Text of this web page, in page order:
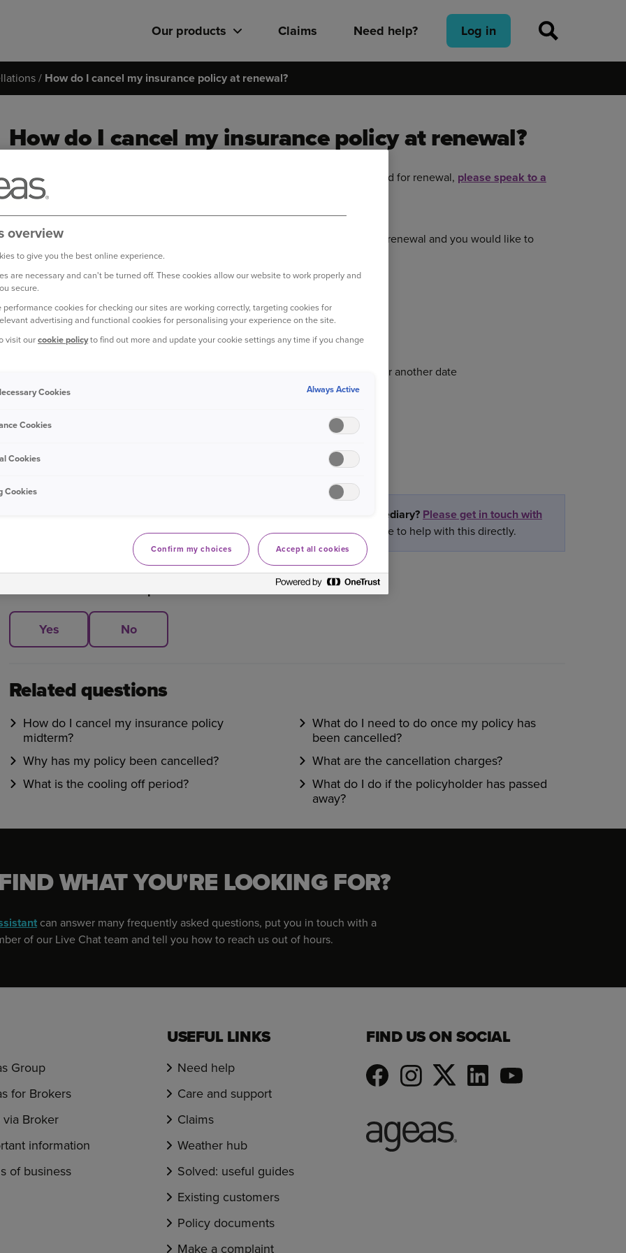
Our products Claims Need help? Log in
How do I cancel my insurance policy at renewal?
How do I cancel my insurance policy at renewal?
If your renewal date has not passed yet and your policy has been accepted for renewal, please speak to a
member of our Live Chat team
If your renewal date has passed or your policy has
for renewal and you would like to
cancel it, please follow the steps below:
Select 'Manage policy'
Underneath 'View renewal', select cancellation page
Select when you would like your policy to end; on your renewal date or another date
Follow the steps to complete your cancellation.
broker, partner or intermediary? Please get in touch with
them to make any changes to your policy
. Unfortunately we are unable to help with this directly.
Yes No
Related questions
How do I cancel my insurance policy
midterm?
What do I need to do once my policy has
been cancelled?
Why has my policy been cancelled?
What are the cancellation charges?
What is the cooling off period?
What do I do if the policyholder has passed
away?
WHAT YOU'RE LOOKING FOR?
can answer many frequently asked questions, put you in touch with a
of our Live Chat team and tell you how to reach us out of hours.
Group
for Brokers
via Broker
information
of business
USEFUL LINKS
Need help
Care and support
Claims
Weather hub
Solved: useful guides
Existing customers
Policy documents
Make a complaint
FIND US ON SOCIAL
overview
to give you the best online experience.
are necessary and can't be turned off. These cookies allow our website to work properly and
secure.
performance cookies for checking our sites are working correctly, targeting cookies for
advertising and functional cookies for personalising your experience on the site.
visit ourcookie policyto find out more and update your cookie settings any time if you change
Cookies Always Active
Cookies
Cookies
Cookies
Confirm my choices Accept all cookies